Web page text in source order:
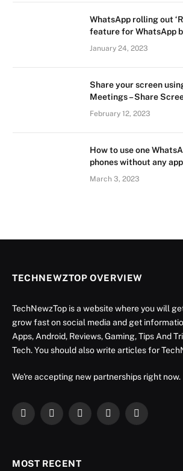
WhatsApp rolling out
feature for WhatsApp
January 24, 2023
Share your screen
Meetings – Share
February 12, 2023
How to use one
phones without any app
March 3, 2023
TECHNEWZTOP OVERVIEW
TechNewzTop is a website where you will
grow fast on social media and get
Apps, Android, Reviews, Gaming, Tips And
Tech. You should also write articles for
We're accepting new partnerships right now.
Facebook
X
InstagramYouTubeLinkedIn
MOST RECENT